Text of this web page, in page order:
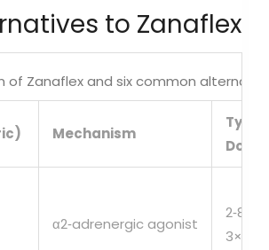
to Zanaflex
of Zanaflex and six common
Mechanism
Dose
α2‑adrenergic agonist
2‑8mg
3×/